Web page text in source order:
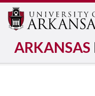
ARKANSAS